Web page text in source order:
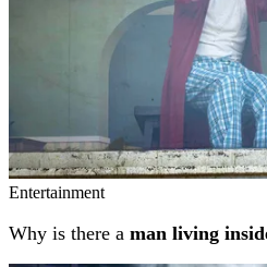
Entertainment
Why is there a man living